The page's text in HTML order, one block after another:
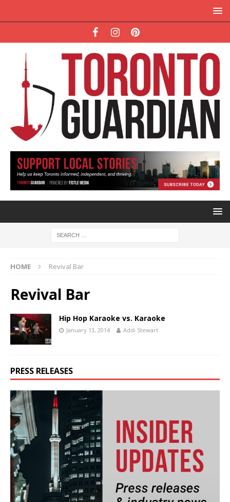
HOME Revival Bar
Revival Bar
Hip Hop Karaoke vs. Karaoke
January 13, 2014 Addi Stewart
PRESS RELEASES